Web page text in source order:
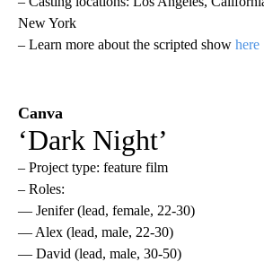
New York
– Learn more about the scripted show here
Canva
‘Dark Night’
– Project type: feature film
– Roles:
— Jenifer (lead, female, 22-30)
— Alex (lead, male, 22-30)
— David (lead, male, 30-50)